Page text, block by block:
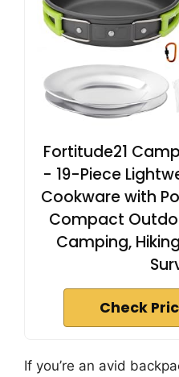
Fortitude21
- 19-Piece
Cookware with
Compact
Camping,
Check
If you’re an avid